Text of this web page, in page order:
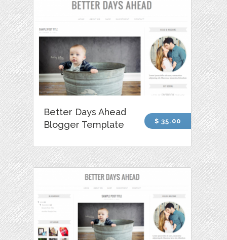
Better Days Ahead
Blogger Template
$ 35.00